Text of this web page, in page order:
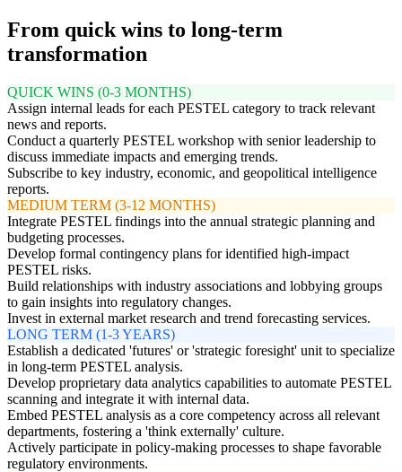
From quick wins to long-term
transformation
QUICK WINS (0-3 MONTHS)
Assign internal leads for each PESTEL category to track relevant
news and reports.
Conduct a quarterly PESTEL workshop with senior leadership to
discuss immediate impacts and emerging trends.
Subscribe to key industry, economic, and geopolitical intelligence
reports.
MEDIUM TERM (3-12 MONTHS)
Integrate PESTEL findings into the annual strategic planning and
budgeting processes.
Develop formal contingency plans for identified high-impact
PESTEL risks.
Build relationships with industry associations and lobbying groups
to gain insights into regulatory changes.
Invest in external market research and trend forecasting services.
LONG TERM (1-3 YEARS)
Establish a dedicated 'futures' or 'strategic foresight' unit to specialize
in long-term PESTEL analysis.
Develop proprietary data analytics capabilities to automate PESTEL
scanning and integrate it with internal data.
Embed PESTEL analysis as a core competency across all relevant
departments, fostering a 'think externally' culture.
Actively participate in policy-making processes to shape favorable
regulatory environments.